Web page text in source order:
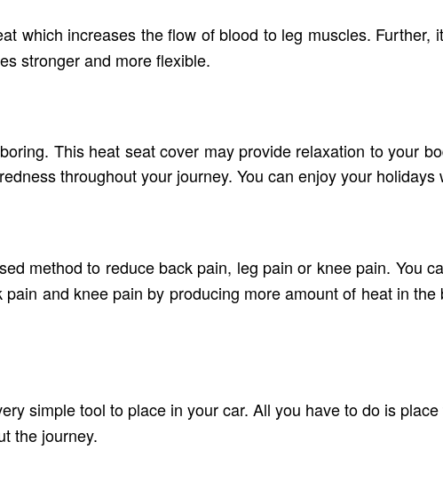
which increases the flow of blood to leg muscles.
stronger and more flexible.
This heat seat cover may provide relaxation to your
throughout your journey. You can enjoy your holidays
method to reduce back pain, leg pain or knee pain. You
and knee pain by producing more amount of heat in
simple tool to place in your car. All you have to do is
the journey.